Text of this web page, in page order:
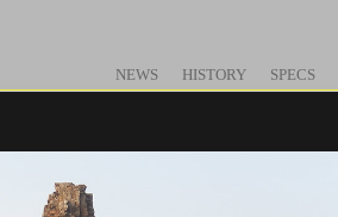
NEWS HISTORY SPECS